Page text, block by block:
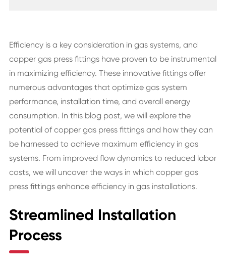
Efficiency is a key consideration in gas systems, and
copper gas press fittings have proven to be instrumental
in maximizing efficiency. These innovative fittings offer
numerous advantages that optimize gas system
performance, installation time, and overall energy
consumption. In this blog post, we will explore the
potential of copper gas press fittings and how they can
be harnessed to achieve maximum efficiency in gas
systems. From improved flow dynamics to reduced labor
costs, we will uncover the ways in which copper gas
press fittings enhance efficiency in gas installations.
Streamlined Installation
Process